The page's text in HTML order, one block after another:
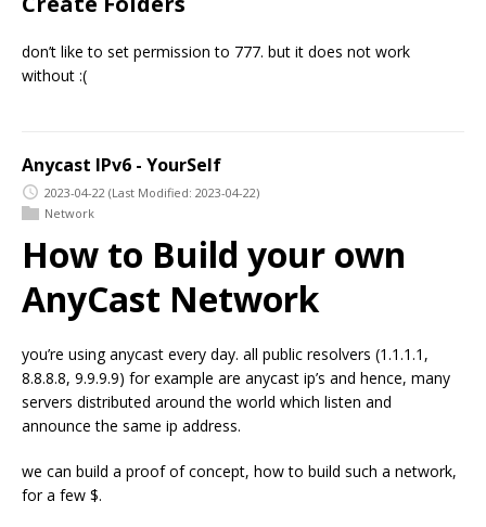
don’t like to set permission to 777. but it does not work
without :(
Anycast IPv6 - YourSelf
2023-04-22 (Last Modified: 2023-04-22)
Network
How to Build your own
AnyCast Network
you’re using anycast every day. all public resolvers (1.1.1.1,
8.8.8.8, 9.9.9.9) for example are anycast ip’s and hence, many
servers distributed around the world which listen and
announce the same ip address.
we can build a proof of concept, how to build such a network,
for a few $.